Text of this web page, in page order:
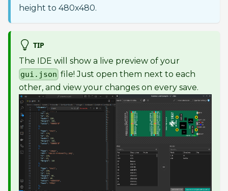
height to 480x480.
TIP
The IDE will show a live preview of your
gui.json file! Just open them next to each
other, and view your changes on every save.